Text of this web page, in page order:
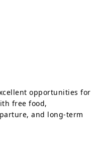
opportunities for
free food,
and long-term